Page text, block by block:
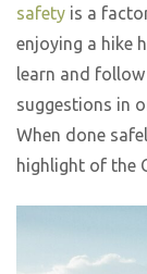
safety is a
enjoying a hike
learn and follow
suggestions in
When done
highlight of the